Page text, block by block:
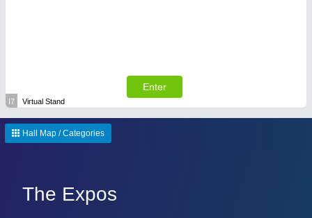
Enter
I7 Virtual Stand
Hall Map / Categories
The Expos